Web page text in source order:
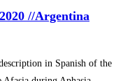
//Argentina
in Spanish of the